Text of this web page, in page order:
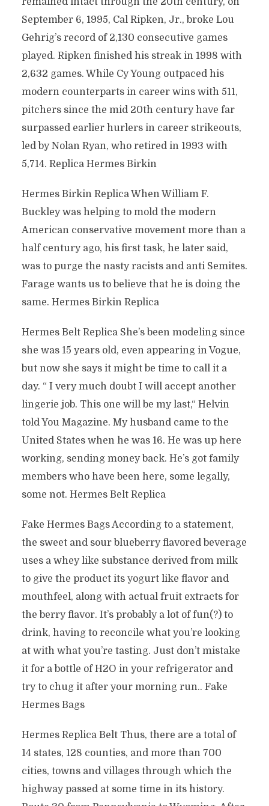
September 6, 1995, Cal Ripken, Jr., broke Lou
Gehrig’s record of 2,130 consecutive games
played. Ripken finished his streak in 1998 with
2,632 games. While Cy Young outpaced his
modern counterparts in career wins with 511,
pitchers since the mid 20th century have far
surpassed earlier hurlers in career strikeouts,
led by Nolan Ryan, who retired in 1993 with
5,714. Replica Hermes Birkin
Hermes Birkin Replica When William F.
Buckley was helping to mold the modern
American conservative movement more than a
half century ago, his first task, he later said,
was to purge the nasty racists and anti Semites.
Farage wants us to believe that he is doing the
same. Hermes Birkin Replica
Hermes Belt Replica She’s been modeling since
she was 15 years old, even appearing in Vogue,
but now she says it might be time to call it a
day. “ I very much doubt I will accept another
lingerie job. This one will be my last,“ Helvin
told You Magazine. My husband came to the
United States when he was 16. He was up here
working, sending money back. He’s got family
members who have been here, some legally,
some not. Hermes Belt Replica
Fake Hermes Bags According to a statement,
the sweet and sour blueberry flavored beverage
uses a whey like substance derived from milk
to give the product its yogurt like flavor and
mouthfeel, along with actual fruit extracts for
the berry flavor. It’s probably a lot of fun(?) to
drink, having to reconcile what you’re looking
at with what you’re tasting. Just don’t mistake
it for a bottle of H2O in your refrigerator and
try to chug it after your morning run.. Fake
Hermes Bags
Hermes Replica Belt Thus, there are a total of
14 states, 128 counties, and more than 700
cities, towns and villages through which the
highway passed at some time in its history.